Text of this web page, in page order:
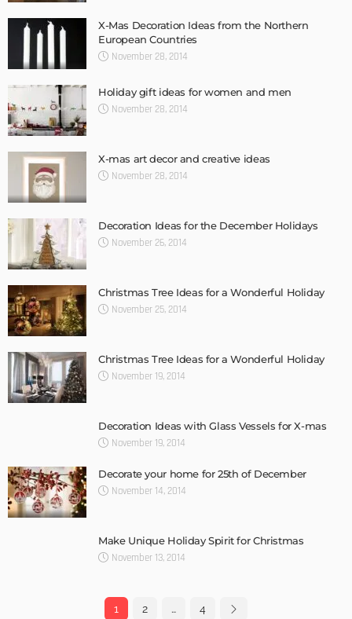
X-Mas Decoration Ideas from the Northern
European Countries
November 28, 2014
Holiday gift ideas for women and men
November 28, 2014
X-mas art decor and creative ideas
November 28, 2014
Decoration Ideas for the December Holidays
November 26, 2014
Christmas Tree Ideas for a Wonderful Holiday
November 25, 2014
Christmas Tree Ideas for a Wonderful Holiday
November 19, 2014
Decoration Ideas with Glass Vessels for X-mas
November 19, 2014
Decorate your home for 25th of December
November 14, 2014
Make Unique Holiday Spirit for Christmas
November 13, 2014
1 2 … 4